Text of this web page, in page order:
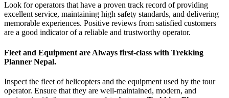
Look for operators that have a proven track record of providing
excellent service, maintaining high safety standards, and delivering
memorable experiences. Positive reviews from satisfied customers
are a good indicator of a reliable and trustworthy operator.
Fleet and Equipment are Always first-class with Trekking
Planner Nepal.
Inspect the fleet of helicopters and the equipment used by the tour
operator. Ensure that they are well-maintained, modern, and